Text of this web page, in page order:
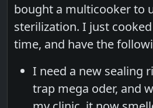
bought a multicooker to
sterilization. I just
time, and have the
I need a new sealing
trap mega oder, and